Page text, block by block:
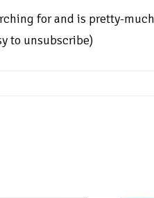
for and is pretty-
to unsubscribe)